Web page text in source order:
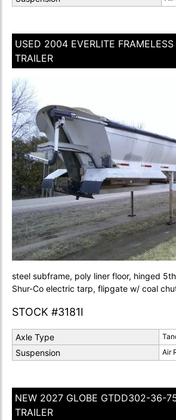
USED 2004 EVERLITE
TRAILER
steel subframe, poly liner floor, hinged
Shur-Co electric tarp, flipgate w/ coal
STOCK #3181I
Axle Type
Suspension Air
NEW 2027 GLOBE GTDD302-36-
TRAILER